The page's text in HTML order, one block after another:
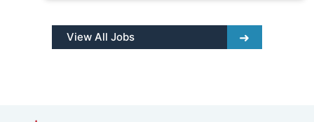
View All Jobs